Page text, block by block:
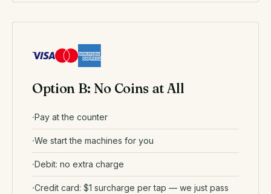
Option B: No Coins at All
Pay at the counter
We start the machines for you
Debit: no extra charge
Credit card: $1 surcharge per tap — we just pass